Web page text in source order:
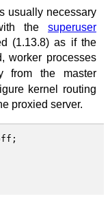
usually necessary
the superuser
(1.13.8) as if the
worker processes
from the master
kernel routing
proxied server.
;